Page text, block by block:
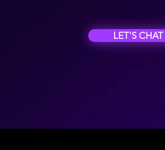
LET'S CHAT